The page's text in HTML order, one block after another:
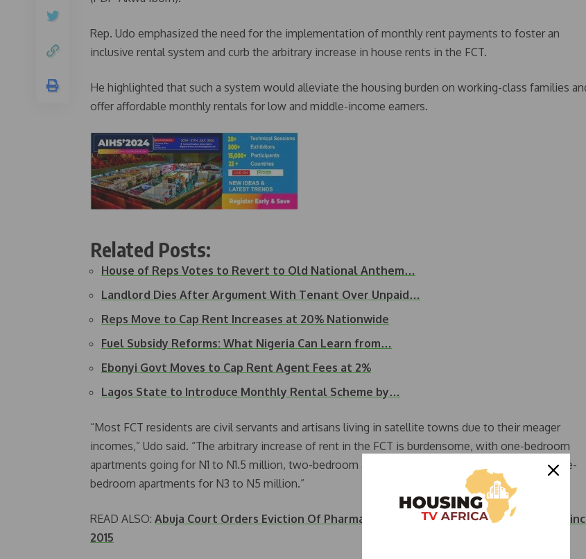
Rep. Udo emphasized the need for the implementation of monthly rent payments to foster an
inclusive rental system and curb the arbitrary increase in house rents in the FCT.
He highlighted that such a system would alleviate the housing burden on working-class families
offer affordable monthly rentals for low and middle-income earners.
Related Posts:
House of Reps Votes to Revert to Old National Anthem…
Landlord Dies After Argument With Tenant Over Unpaid…
Reps Move to Cap Rent Increases at 20% Nationwide
Fuel Subsidy Reforms: What Nigeria Can Learn from…
Ebonyi Govt Moves to Cap Rent Agent Fees at 2%
Lagos State to Introduce Monthly Rental Scheme by…
“Most FCT residents are civil servants and artisans living in satellite towns due to their meager
incomes,” Udo said. “The arbitrary increase of rent in the FCT is burdensome, with one-bedroom
apartments going for N1 to N1.5 million, two-bedroom apartments for N2 to N3 million, and three-
bedroom apartments for N3 to N5 million.”
READ ALSO: Abuja Court Orders Eviction Of Pharmacist For Refusing To Pay House Rent
2015